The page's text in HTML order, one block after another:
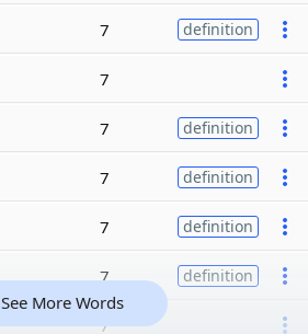
7 definition
7
7 definition
7 definition
7 definition
7 definition
7
See More Words